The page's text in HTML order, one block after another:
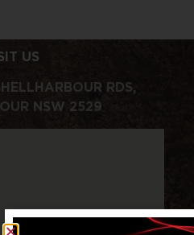
US
RDS,
NSW 2529